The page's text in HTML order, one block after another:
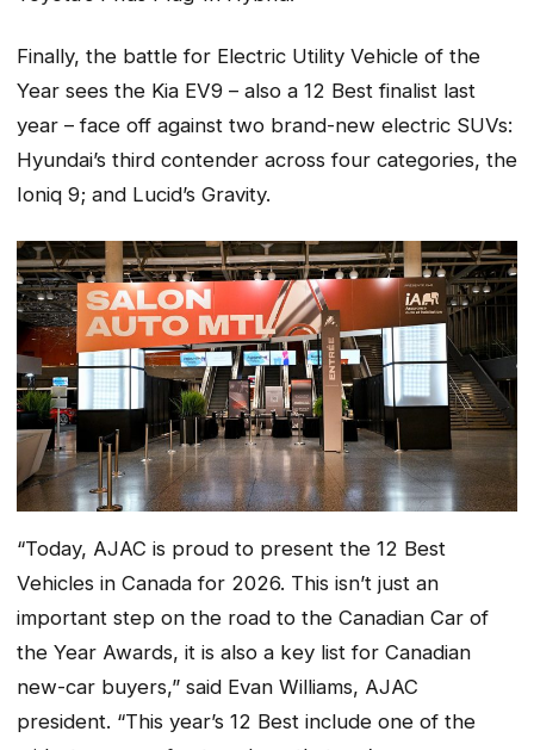
Finally, the battle for Electric Utility Vehicle of the
Year sees the Kia EV9 – also a 12 Best finalist last
year – face off against two brand-new electric SUVs:
Hyundai’s third contender across four categories, the
Ioniq 9; and Lucid’s Gravity.
“Today, AJAC is proud to present the 12 Best
Vehicles in Canada for 2026. This isn’t just an
important step on the road to the Canadian Car of
the Year Awards, it is also a key list for Canadian
new-car buyers,” said Evan Williams, AJAC
president. “This year’s 12 Best include one of the